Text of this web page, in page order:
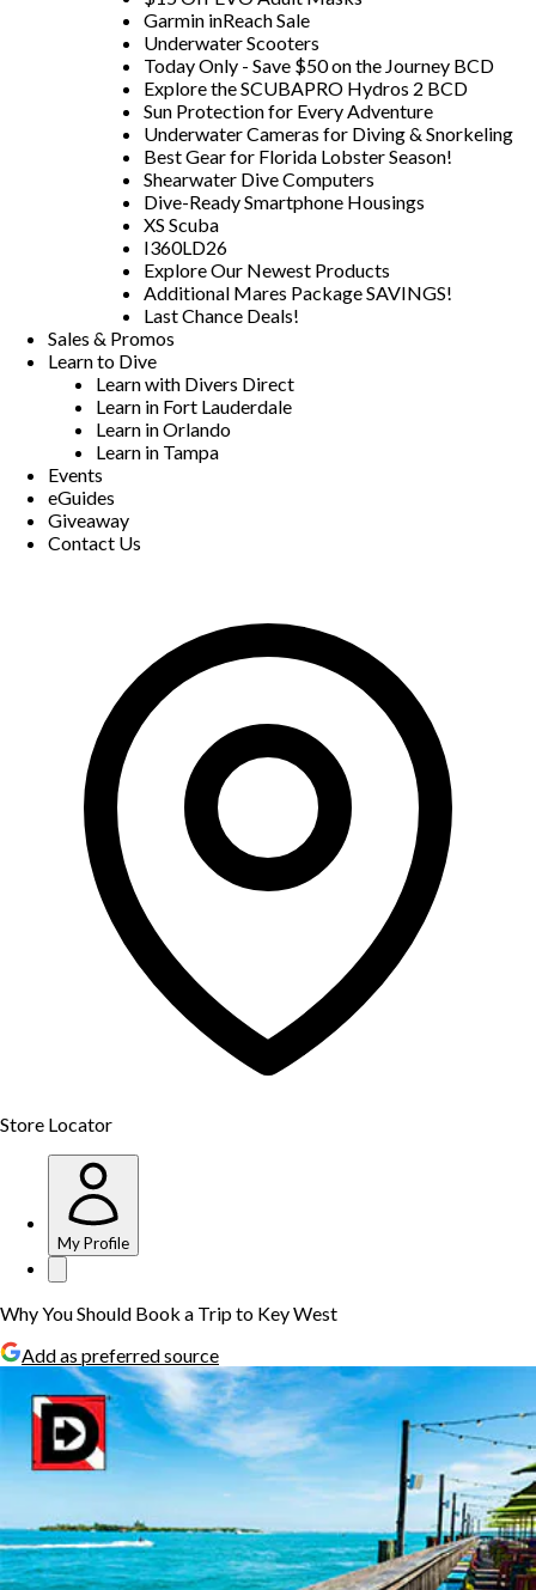
Garmin inReach Sale
Underwater Scooters
Today Only - Save $50 on the Journey BCD
Explore the SCUBAPRO Hydros 2 BCD
Sun Protection for Every Adventure
Underwater Cameras for Diving & Snorkeling
Best Gear for Florida Lobster Season!
Shearwater Dive Computers
Dive-Ready Smartphone Housings
XS Scuba
I360LD26
Explore Our Newest Products
Additional Mares Package SAVINGS!
Last Chance Deals!
Sales & Promos
Learn to Dive
Learn with Divers Direct
Learn in Fort Lauderdale
Learn in Orlando
Learn in Tampa
Events
eGuides
Giveaway
Contact Us
Store Locator
My Profile
Why You Should Book a Trip to Key West
Add as preferred source